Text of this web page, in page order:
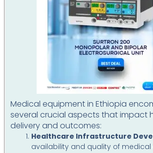
Medical equipment in Ethiopia
several crucial aspects that impact
delivery and outcomes:
Healthcare Infrastructure
availability and quality of